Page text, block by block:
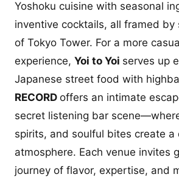
Yoshoku cuisine with seasonal
inventive cocktails, all framed by
of Tokyo Tower. For a more
experience, Yoi to Yoi serves up
Japanese street food with
RECORD offers an intimate
secret listening bar
spirits, and soulful bites create
atmosphere. Each venue invites
journey of flavor, expertise, and